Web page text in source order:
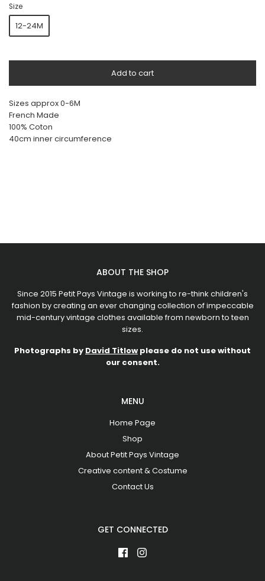
Size
12-24M
Add to cart
Sizes approx 0-6M
French Made
100% Coton
40cm inner circumference
ABOUT THE SHOP
Since 2015 Petit Pays Vintage is working to re-think children's
fashion by creating an ever changing collection of impeccable
mid-century vintage clothes available from newborn to teen
sizes.
Photographs by David Titlow please do not use without
our consent.
MENU
Home Page
Shop
About Petit Pays Vintage
Creative content & Costume
Contact Us
GET CONNECTED